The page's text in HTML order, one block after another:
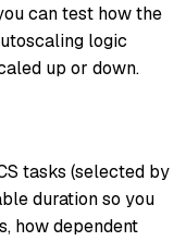
can test how the
logic
up or down.
tasks (selected by
duration so you
how dependent